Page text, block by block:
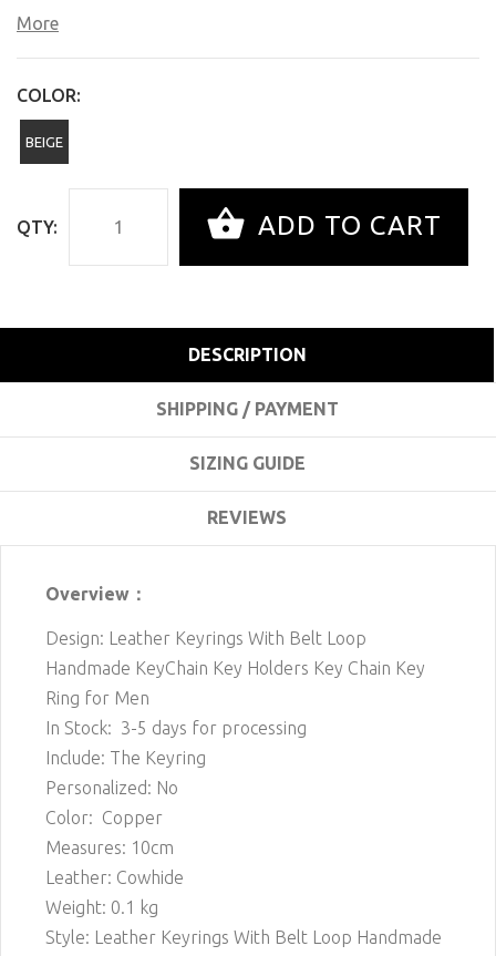
More
COLOR:
BEIGE
QTY: ADD TO CART
DESCRIPTION
SHIPPING / PAYMENT
SIZING GUIDE
REVIEWS
Overview：
Design: Leather Keyrings With Belt Loop
Handmade KeyChain Key Holders Key Chain Key
Ring for Men
In Stock: 3-5 days for processing
Include: The Keyring
Personalized: No
Color: Copper
Measures: 10cm
Leather: Cowhide
Weight: 0.1 kg
Style: Leather Keyrings With Belt Loop Handmade